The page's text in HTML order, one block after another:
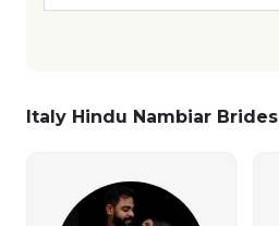
Italy Hindu Nambiar Brides